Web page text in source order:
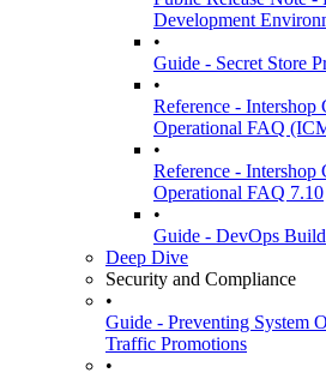
Development
•
Guide - Secret Store
•
Reference - Intershop
Operational FAQ
•
Reference - Intershop
Operational FAQ 7.10
•
Guide - DevOps
Deep Dive
Security and Compliance
•
Guide - Preventing System
Traffic Promotions
•